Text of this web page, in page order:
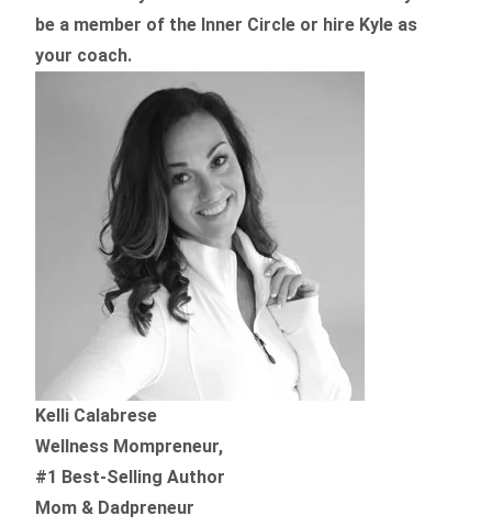
be a member of the Inner Circle or hire Kyle as
your coach.
Kelli Calabrese
Wellness Mompreneur,
#1 Best-Selling Author
Mom & Dadpreneur